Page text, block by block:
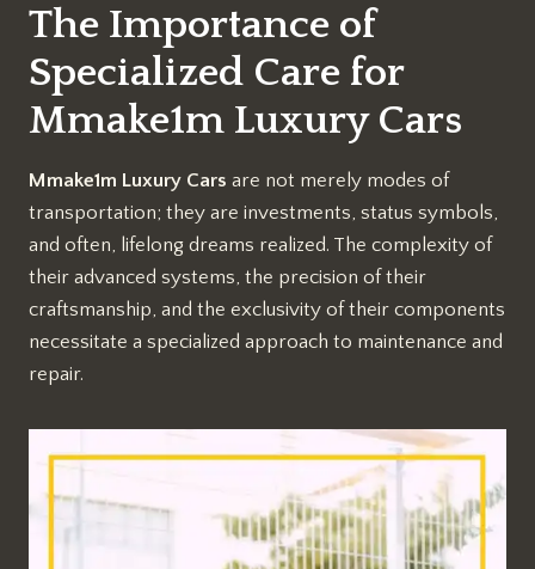
The Importance of
Specialized Care for
Mmake1m Luxury Cars
Mmake1m Luxury Cars are not merely modes of
transportation; they are investments, status symbols,
and often, lifelong dreams realized. The complexity of
their advanced systems, the precision of their
craftsmanship, and the exclusivity of their components
necessitate a specialized approach to maintenance and
repair.